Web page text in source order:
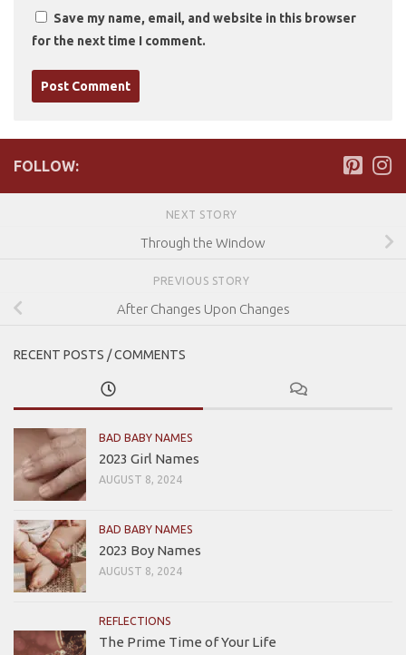
Save my name, email, and website in this browser
for the next time I comment.
FOLLOW:
NEXT STORY
Through the Window
PREVIOUS STORY
After Changes Upon Changes
RECENT POSTS / COMMENTS
BAD BABY NAMES
2023 Girl Names
AUGUST 8, 2024
BAD BABY NAMES
2023 Boy Names
AUGUST 8, 2024
REFLECTIONS
The Prime Time of Your Life